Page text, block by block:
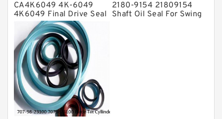
CA4K6049 4K-6049
4K6049 Final Drive Seal
Group For CAT D4D D4E
Service
2180-9154 21809154
Shaft Oil Seal For Swing